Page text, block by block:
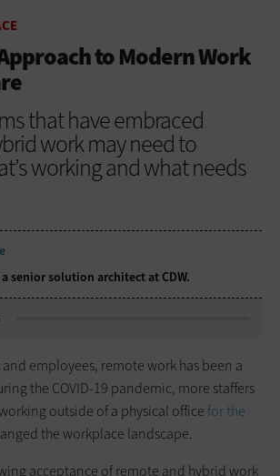
to Modern Work
that have embraced
work may need to
working and what needs
senior solution architect at CDW.
employees, remote work has been a
the COVID-19 pandemic, more staffers
outside of a physical office for the
the workplace landscape.
acceptance of remote and hybrid work